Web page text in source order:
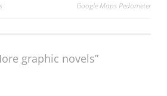
Google Maps Pedometer
graphic novels”